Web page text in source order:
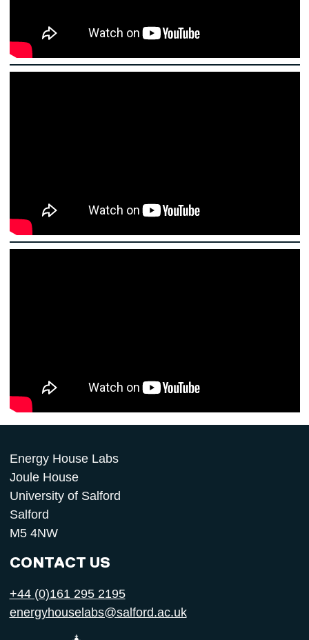
Energy House Labs
Joule House
University of Salford
Salford
M5 4NW
CONTACT US
+44 (0)161 295 2195
energyhouselabs@salford.ac.uk